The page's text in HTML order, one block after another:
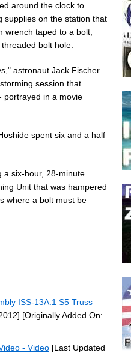
around the clock to
supplies on the station that
wrench taped to a bolt,
bolt hole.
astronaut Jack Fischer
session that
portrayed in a movie
spent six and a half
a six-hour, 28-minute
Unit that was hampered
where a bolt must be
ISS-13A.1 S5 Truss
[Originally Added On:
- Video [Last Updated